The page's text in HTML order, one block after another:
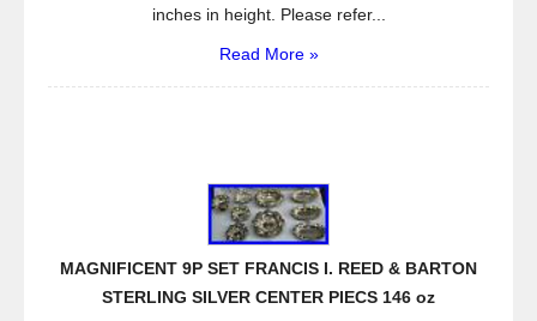
inches in height. Please refer...
Read More »
MAGNIFICENT 9P SET FRANCIS I. REED & BARTON
STERLING SILVER CENTER PIECS 146 oz